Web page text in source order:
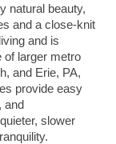
natural beauty,
and a close-knit
and is
of larger metro
and Erie, PA,
provide easy
and
slower